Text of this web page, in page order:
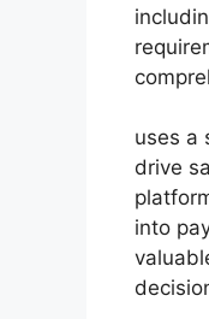
uses a
drive
into